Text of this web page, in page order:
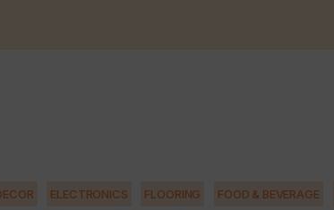
ELECTRONICS FLOORING FOOD & BEVERAGE